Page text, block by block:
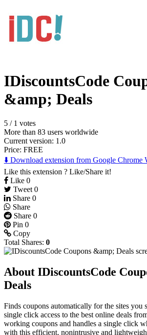
IDiscountsCode
&amp; Deals
5 / 1 votes
More than 83 users worldwide
Current version: 1.0
Price: FREE
⬇️ Download extension from Google Chrome
Like this extension ? Like/Share it!
Like 0
Tweet 0
Share 0
Share
Share 0
Pin 0
Copy
Total Shares: 0
About IDiscountsCode
Deals
Finds coupons automatically for the sites you
single click access to the best online deals
working coupons and handles a single click
with this efficient, nonintrusive and